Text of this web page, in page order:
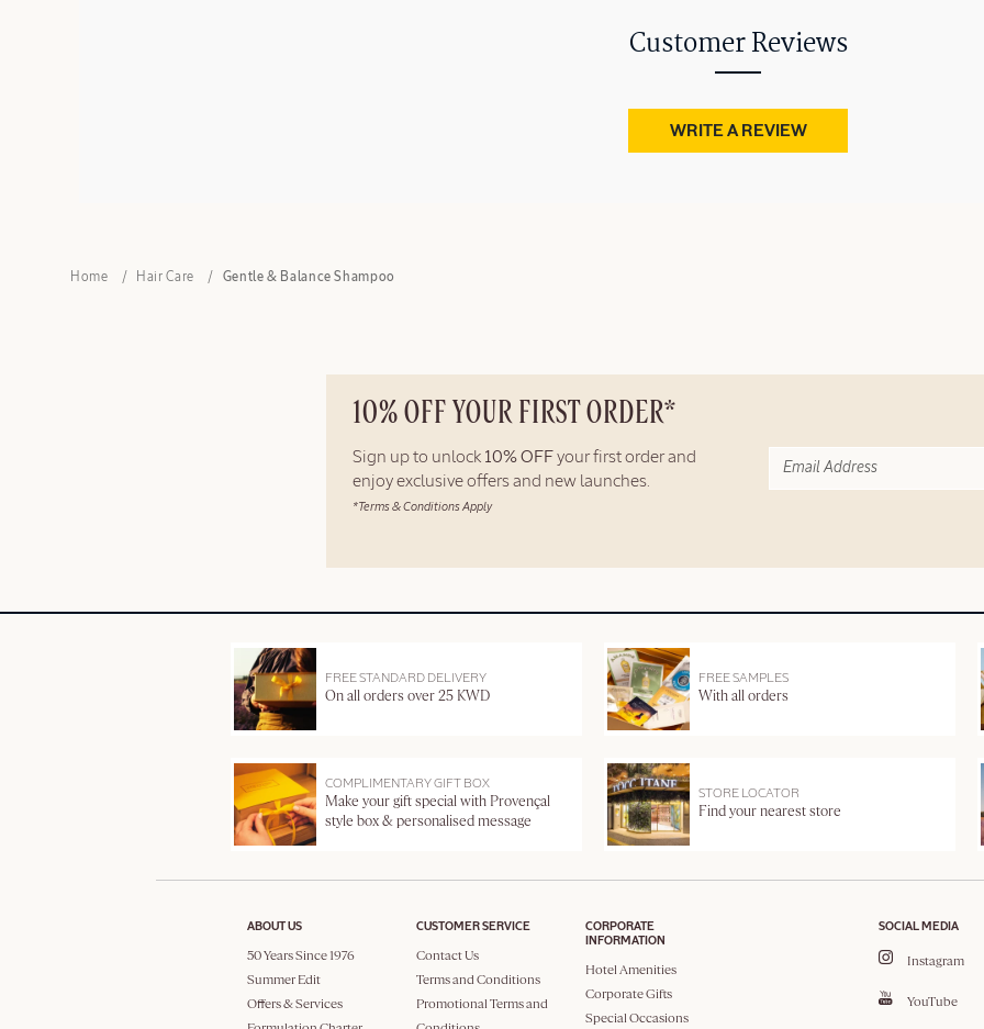
Customer Reviews
WRITE A REVIEW
Home Hair Care Gentle & Balance Shampoo
10% OFF YOUR FIRST ORDER*
Sign up to unlock 10% OFFyour first order and
enjoy exclusive offers and new launches.
*Terms & Conditions Apply
FREE STANDARD DELIVERY
On all orders over 25 KWD
FREE SAMPLES
With all orders
COMPLIMENTARY GIFT BOX
Make your gift special with Provençal
style box & personalised message
STORE LOCATOR
Find your nearest store
ABOUT US
50 Years Since 1976
Summer Edit
Offers & Services
CUSTOMER SERVICE
Contact Us
Terms and Conditions
Promotional Terms and
CORPORATE
INFORMATION
Hotel Amenities
Corporate Gifts
Special Occasions
SOCIAL MEDIA
Instagram
YouTube